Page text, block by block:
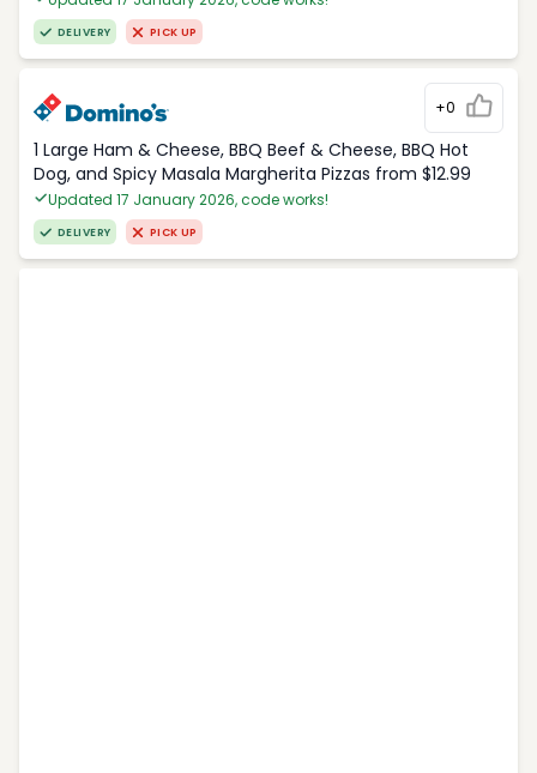
DELIVERY PICK UP
+0
1 Large Ham & Cheese, BBQ Beef & Cheese, BBQ Hot
Dog, and Spicy Masala Margherita Pizzas from $12.99
Updated 17 January 2026, code works!
DELIVERY PICK UP